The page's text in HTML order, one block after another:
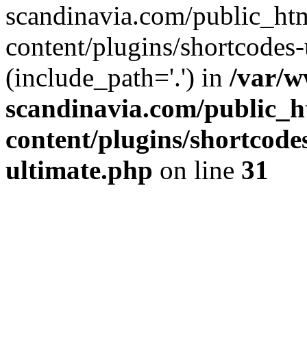
scandinavia.com/
content/plugins/
(include_path='.') in /var/
scandinavia.com/
content/plugins/
ultimate.php on line 31